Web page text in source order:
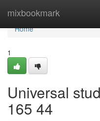
mixbookmark
Home
Home
1
Universal
165 44